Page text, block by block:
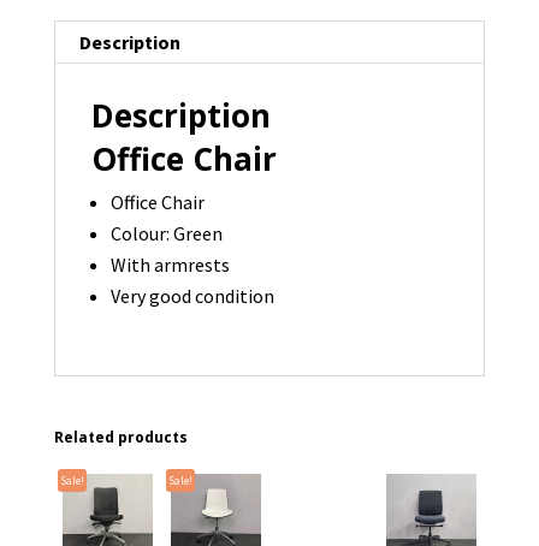
Description
Description
Office Chair
Office Chair
Colour: Green
With armrests
Very good condition
Related products
Sale! Sale!